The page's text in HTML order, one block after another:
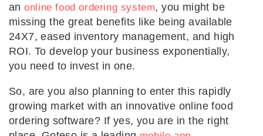
anonline food ordering system, you might be
missing the great benefits like being available
24X7, eased inventory management, and high
ROI. To develop your business exponentially,
you need to invest in one.
So, are you also planning to enter this rapidly
growing market with an innovative online food
ordering software? If yes, you are in the right